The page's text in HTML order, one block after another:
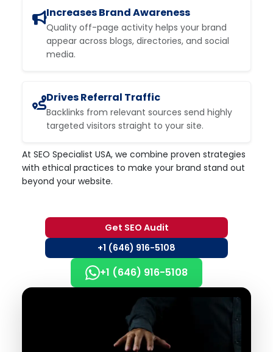
Increases Brand Awareness
Quality off-page activity helps your brand
appear across blogs, directories, and social
media.
Drives Referral Traffic
Backlinks from relevant sources send highly
targeted visitors straight to your site.
At SEO Specialist USA, we combine proven strategies
with ethical practices to make your brand stand out
beyond your website.
Get SEO Audit
+1 (646) 916-5108
+1 (646) 916-5108